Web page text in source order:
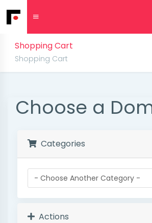
Shopping Cart
Shopping Cart
Choose a
Categories
Actions